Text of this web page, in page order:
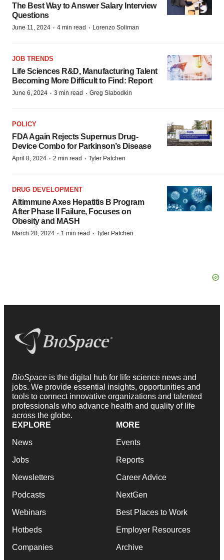
The Best Way to Answer Salary Interview
Questions
June 11, 2024 · 4 min read · Lorenzo Soliman
JOB TRENDS
Life Sciences R&D, Manufacturing Talent
Becoming More Difficult to Find: Report
June 6, 2024 · 3 min read · Greg Slabodkin
POLICY
FDA Again Rejects Supernus Drug-
Device Combo for Parkinson’s Disease
April 8, 2024 · 2 min read · Tyler Patchen
DRUG DEVELOPMENT
Altimmune Axes Hepatitis B Program
After Phase II Failure, Focuses on
Obesity and MASH
March 28, 2024 · 1 min read · Tyler Patchen
BioSpace is the digital hub for life science news and
jobs. We provide essential insights, opportunities and
tools to connect innovative organizations and talented
professionals who advance health and quality of life
across the globe.
EXPLORE
News
Jobs
Newsletters
Podcasts
Webinars
Hotbeds
Companies
MORE
Events
Reports
Career Advice
NextGen
Best Places to Work
Employer Resources
Archive